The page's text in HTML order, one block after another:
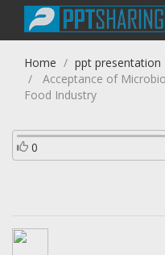
Home
ppt presentation
Acceptance of
Food Industry
0